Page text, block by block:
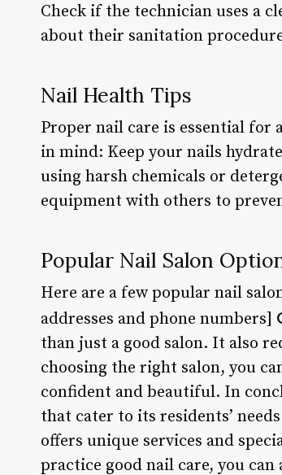
Check if the technician uses a
about their sanitation
Nail Health Tips
Proper nail care is essential for
in mind: Keep your nails
using harsh chemicals or
equipment with others to
Popular Nail Salon
Here are a few popular nail
addresses and phone numbers]
than just a good salon. It also
choosing the right salon, you
confident and beautiful. In
that cater to its residents’
offers unique services and
practice good nail care, you